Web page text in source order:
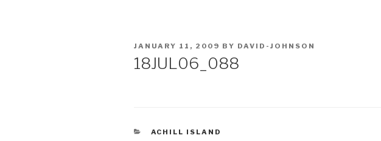
POSTED
JANUARY 11, 2009 BY DAVID-JOHNSON
18JUL06_088
CATEGORIES
ACHILL ISLAND